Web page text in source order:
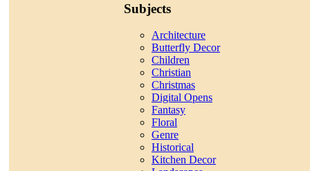
Subjects
Architecture
Butterfly Decor
Children
Christian
Christmas
Digital Opens
Fantasy
Floral
Genre
Historical
Kitchen Decor